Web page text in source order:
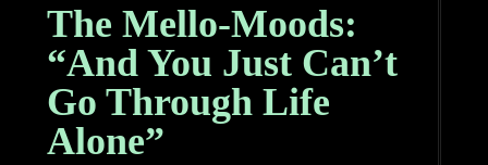
The Mello-Moods:
“And You Just Can’t
Go Through Life
Alone”